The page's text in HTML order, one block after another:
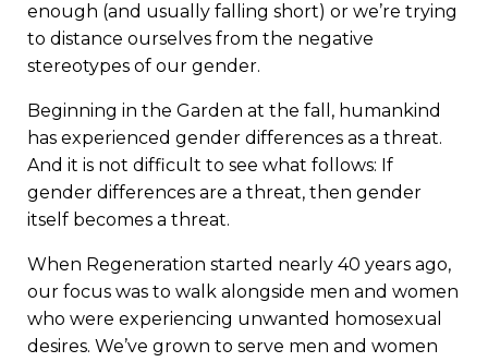
enough (and usually falling short) or we’re trying
to distance ourselves from the negative
stereotypes of our gender.
Beginning in the Garden at the fall, humankind
has experienced gender differences as a threat.
And it is not difficult to see what follows: If
gender differences are a threat, then gender
itself becomes a threat.
When Regeneration started nearly 40 years ago,
our focus was to walk alongside men and women
who were experiencing unwanted homosexual
desires. We’ve grown to serve men and women